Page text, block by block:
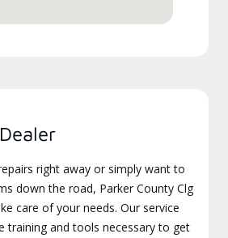
right away or simply want to
down the road, Parker County Clg
care of your needs. Our service
training and tools necessary to get